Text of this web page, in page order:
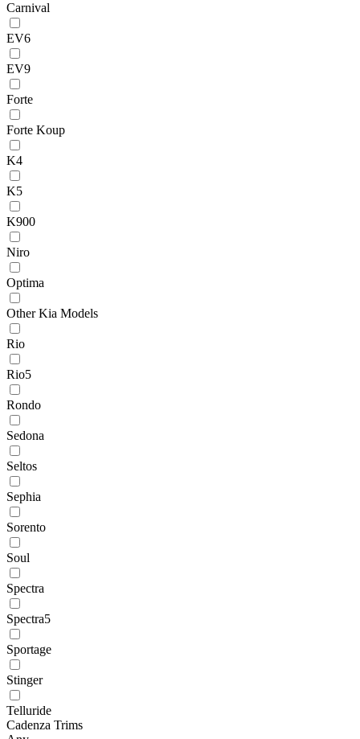
Carnival
EV6
EV9
Forte
Forte Koup
K4
K5
K900
Niro
Optima
Other Kia Models
Rio
Rio5
Rondo
Sedona
Seltos
Sephia
Sorento
Soul
Spectra
Spectra5
Sportage
Stinger
Telluride
Cadenza Trims